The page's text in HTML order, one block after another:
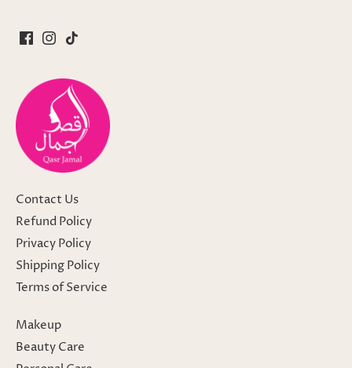
Contact Us
Refund Policy
Privacy Policy
Shipping Policy
Terms of Service
Makeup
Beauty Care